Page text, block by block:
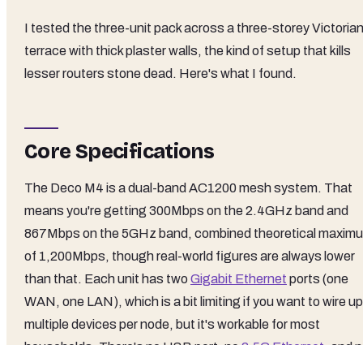
I tested the three-unit pack across a three-storey Victorian
terrace with thick plaster walls, the kind of setup that kills
lesser routers stone dead. Here's what I found.
Core Specifications
The Deco M4 is a dual-band AC1200 mesh system. That
means you're getting 300Mbps on the 2.4GHz band and
867Mbps on the 5GHz band, combined theoretical
of 1,200Mbps, though real-world figures are always lower
than that. Each unit has twoGigabit Ethernet ports (one
WAN, one LAN), which is a bit limiting if you want to wire up
multiple devices per node, but it's workable for most